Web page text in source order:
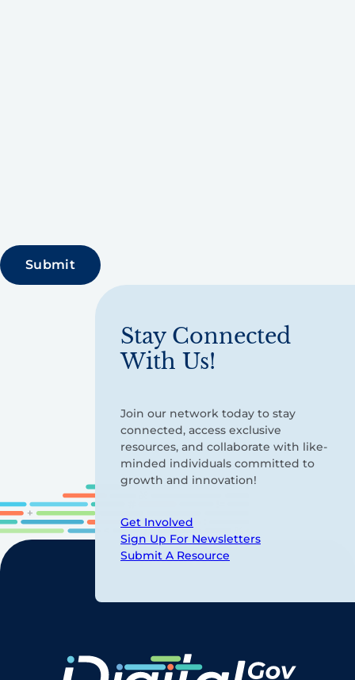
Stay Connected
With Us!
Join our network today to stay
connected, access exclusive
resources, and collaborate with like-
minded individuals committed to
growth and innovation!
Get Involved
Sign Up For Newsletters
Submit A Resource